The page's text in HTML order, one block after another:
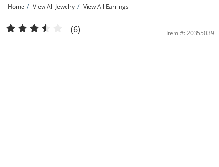
Home View All Jewelry View All Earrings
Cubic Zirconia Butterfly Wing Stud Earrings in Solid Sterling Silver | Banter
(6) Item #: 20355039